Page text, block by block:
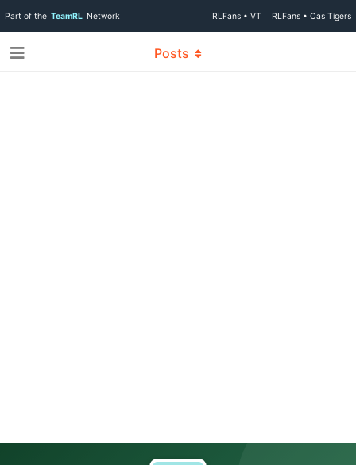
Part of the TeamRL Network RLFans • VT RLFans • Cas Tigers
Posts